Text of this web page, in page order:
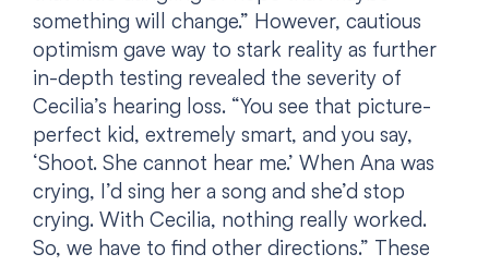
something will change.” However, cautious
optimism gave way to stark reality as further
in-depth testing revealed the severity of
Cecilia’s hearing loss. “You see that picture-
perfect kid, extremely smart, and you say,
‘Shoot. She cannot hear me.’ When Ana was
crying, I’d sing her a song and she’d stop
crying. With Cecilia, nothing really worked.
So, we have to find other directions.” These